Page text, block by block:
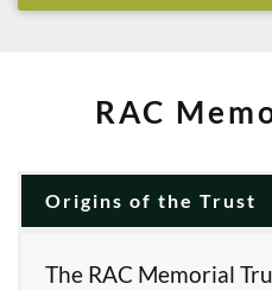
RAC
Origins of the Trust
The RAC Memorial